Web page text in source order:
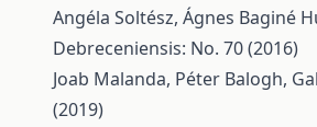
Angéla Soltész, Ágnes Baginé
Debreceniensis: No. 70 (2016)
Joab Malanda, Péter Balogh,
(2019)